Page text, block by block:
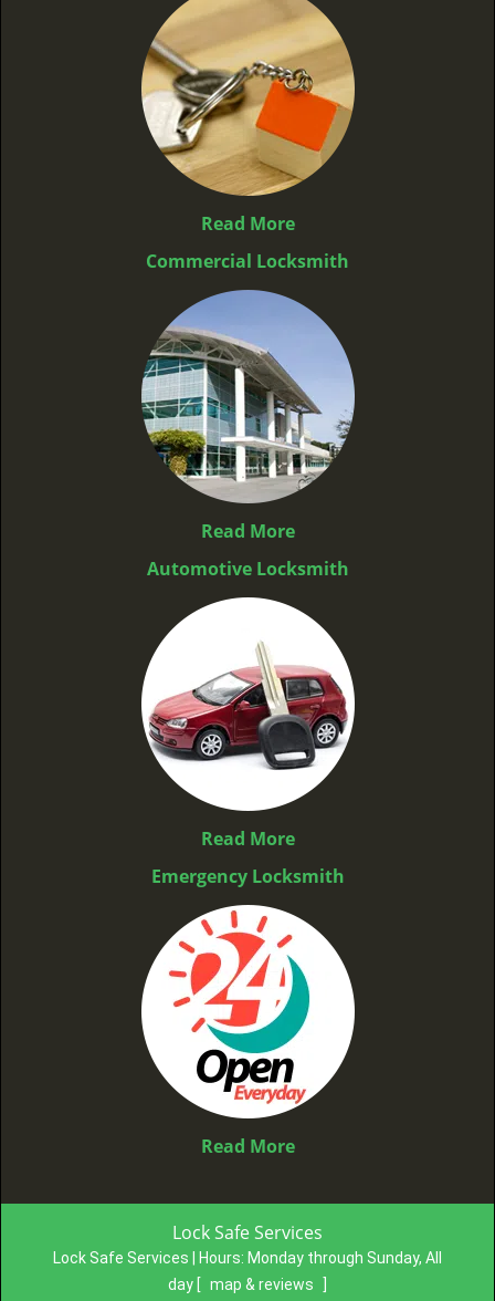
Read More
Commercial Locksmith
Read More
Automotive Locksmith
Read More
Emergency Locksmith
Read More
Lock Safe Services
Lock Safe Services | Hours: Monday through Sunday, All
day [ map & reviews